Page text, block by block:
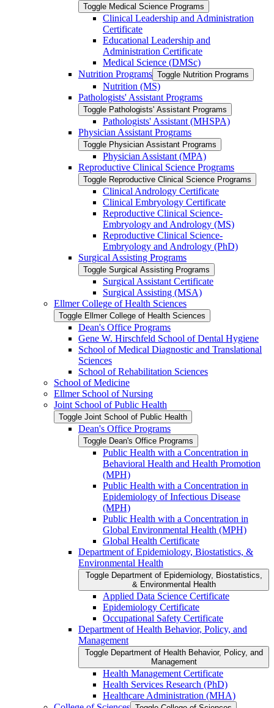
Toggle Medical Science Programs
Clinical Leadership and Administration
Certificate
Educational Leadership and
Administration Certificate
Medical Science (DMSc)
Nutrition Programs Toggle Nutrition Programs
Nutrition (MS)
Pathologists' Assistant Programs
Toggle Pathologists' Assistant Programs
Pathologists' Assistant (MHSPA)
Physician Assistant Programs
Toggle Physician Assistant Programs
Physician Assistant (MPA)
Reproductive Clinical Science Programs
Toggle Reproductive Clinical Science Programs
Clinical Andrology Certificate
Clinical Embryology Certificate
Reproductive Clinical Science-​
Embryology and Andrology (MS)
Reproductive Clinical Science-​
Embryology and Andrology (PhD)
Surgical Assisting Programs
Toggle Surgical Assisting Programs
Surgical Assistant Certificate
Surgical Assisting (MSA)
Ellmer College of Health Sciences
Toggle Ellmer College of Health Sciences
Dean's Office Programs
Gene W. Hirschfeld School of Dental Hygiene
School of Medical Diagnostic and Translational
Sciences
School of Rehabilitation Sciences
School of Medicine
Ellmer School of Nursing
Joint School of Public Health
Toggle Joint School of Public Health
Dean's Office Programs
Toggle Dean's Office Programs
Public Health with a Concentration in
Behavioral Health and Health Promotion
(MPH)
Public Health with a Concentration in
Epidemiology of Infectious Disease
(MPH)
Public Health with a Concentration in
Global Environmental Health (MPH)
Global Health Certificate
Department of Epidemiology, Biostatistics, &​
Environmental Health
Toggle Department of Epidemiology, Biostatistics,
&​ Environmental Health
Applied Data Science Certificate
Epidemiology Certificate
Occupational Safety Certificate
Department of Health Behavior, Policy, and
Management
Toggle Department of Health Behavior, Policy, and
Management
Health Management Certificate
Health Services Research (PhD)
Healthcare Administration (MHA)